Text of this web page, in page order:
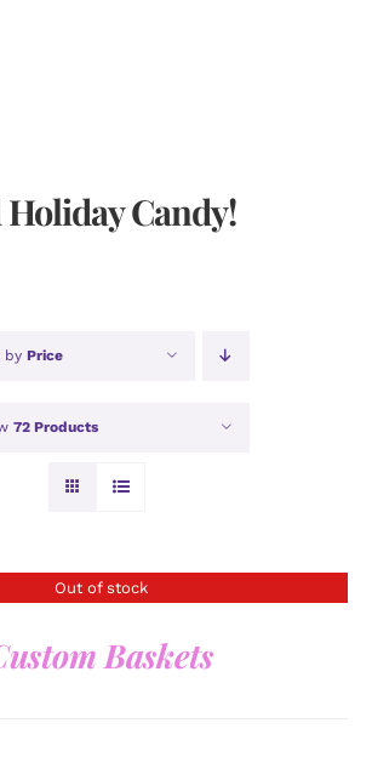
Candy!
by Price
72 Products
Out of stock
Baskets